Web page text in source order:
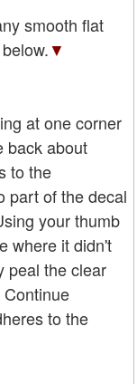
smooth flat
▼
at one corner
back about
to the
part of the decal
your thumb
where it didn't
peal the clear
to the